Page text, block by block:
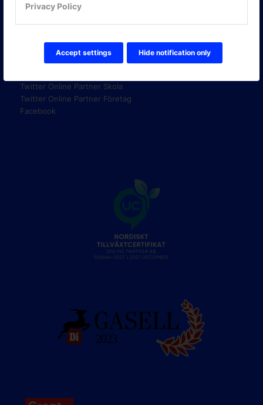
Privacy Policy
Accept settings Hide notification only
FÖLJ OSS!
Twitter Online Partner Skola
Twitter Online Partner Företag
Facebook